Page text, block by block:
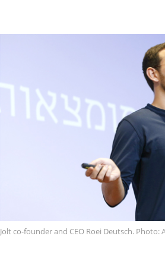
Jolt co-founder and CEO Roei Deutsch. Photo: